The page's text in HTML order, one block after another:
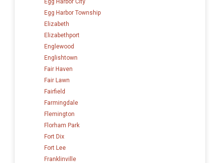
Egg Harbor City
Egg Harbor Township
Elizabeth
Elizabethport
Englewood
Englishtown
Fair Haven
Fair Lawn
Fairfield
Farmingdale
Flemington
Florham Park
Fort Dix
Fort Lee
Franklinville